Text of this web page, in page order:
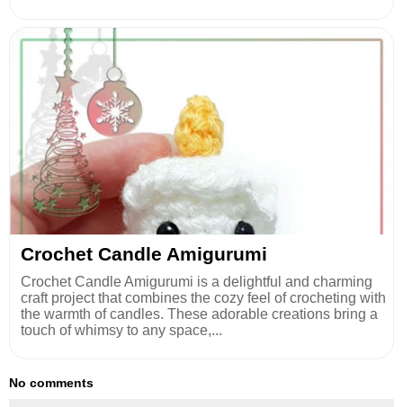
Crochet Candle Amigurumi
Crochet Candle Amigurumi is a delightful and charming
craft project that combines the cozy feel of crocheting with
the warmth of candles. These adorable creations bring a
touch of whimsy to any space,...
No comments